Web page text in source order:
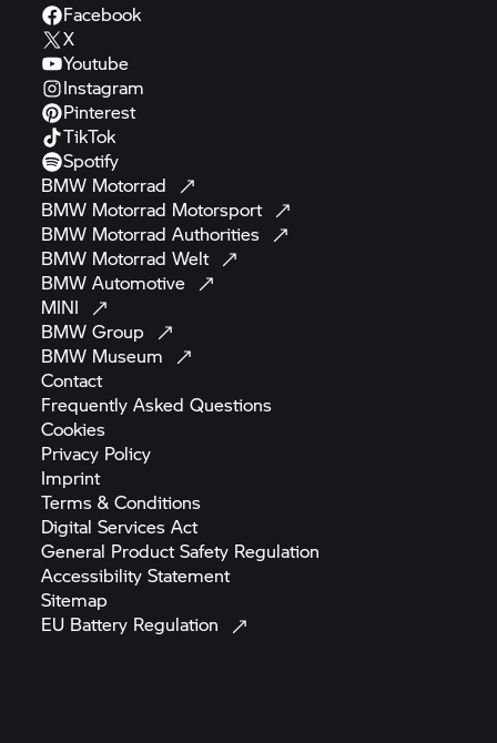
Facebook
X
Youtube
Instagram
Pinterest
TikTok
Spotify
BMW Motorrad
BMW Motorrad Motorsport
BMW Motorrad Authorities
BMW Motorrad Welt
BMWAutomotive
MINI
BMWGroup
BMW Museum
Contact
Frequently AskedQuestions
Cookies
Privacy Policy
Imprint
Terms &Conditions
Digital ServicesAct
General Product Safety Regulation
AccessibilityStatement
Sitemap
EU Battery Regulation